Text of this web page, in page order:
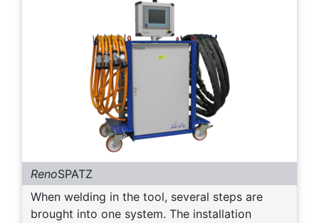
RenoSPATZ
When welding in the tool, several steps are
brought into one system. The installation